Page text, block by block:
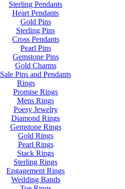
Sterling Pendants
Heart Pendants
Gold Pins
Sterling Pins
Cross Pendants
Pearl Pins
Gemstone Pins
Gold Charms
Sale Pins and Pendants
Rings
Promise Rings
Mens Rings
Poesy Jewelry
Diamond Rings
Gemstone Rings
Gold Rings
Pearl Rings
Stack Rings
Sterling Rings
Engagement Rings
Wedding Bands